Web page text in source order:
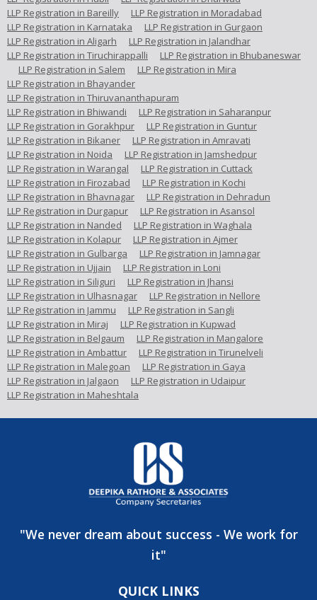
LLP Registration in Bareilly
LLP Registration in Moradabad
LLP Registration in Karnataka
LLP Registration in Gurgaon
LLP Registration in Aligarh
LLP Registration in Jalandhar
LLP Registration in Tiruchirappalli
LLP Registration in Bhubaneswar
LLP Registration in Salem
LLP Registration in Mira
LLP Registration in Bhayander
LLP Registration in Thiruvananthapuram
LLP Registration in Bhiwandi
LLP Registration in Saharanpur
LLP Registration in Gorakhpur
LLP Registration in Guntur
LLP Registration in Bikaner
LLP Registration in Amravati
LLP Registration in Noida
LLP Registration in Jamshedpur
LLP Registration in Warangal
LLP Registration in Cuttack
LLP Registration in Firozabad
LLP Registration in Kochi
LLP Registration in Bhavnagar
LLP Registration in Dehradun
LLP Registration in Durgapur
LLP Registration in Asansol
LLP Registration in Nanded
LLP Registration in Waghala
LLP Registration in Kolapur
LLP Registration in Ajmer
LLP Registration in Gulbarga
LLP Registration in Jamnagar
LLP Registration in Ujjain
LLP Registration in Loni
LLP Registration in Siliguri
LLP Registration in Jhansi
LLP Registration in Ulhasnagar
LLP Registration in Nellore
LLP Registration in Jammu
LLP Registration in Sangli
LLP Registration in Miraj
LLP Registration in Kupwad
LLP Registration in Belgaum
LLP Registration in Mangalore
LLP Registration in Ambattur
LLP Registration in Tirunelveli
LLP Registration in Malegoan
LLP Registration in Gaya
LLP Registration in Jalgaon
LLP Registration in Udaipur
LLP Registration in Maheshtala
"We never dream about success - We work for
it"
QUICK LINKS